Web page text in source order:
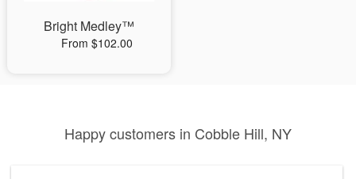
Bright Medley™
From $102.00
Happy customers in Cobble Hill, NY